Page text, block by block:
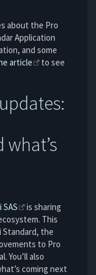
about the Pro
Application
and some
article
to see
SAS
is sharing
This
Standard, the
to Pro
You’ll also
coming next